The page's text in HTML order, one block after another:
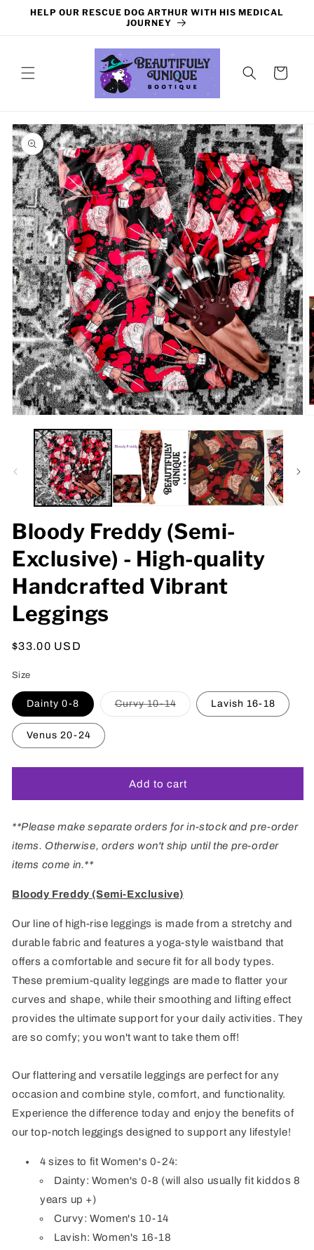
Skip to
HELP OUR RESCUE DOG ARTHUR WITH HIS MEDICAL
JOURNEY
Cart
Skip to
product
information
media
modal
Bloody Freddy (Semi-
Exclusive) - High-quality
Handcrafted Vibrant
Leggings
Regular
$33.00 USD
Size
Dainty 0-8 Curvy 10-14Variant
sold
Lavish 16-18
Venus 20-24
Add to cart
**Please make separate orders for in-stock and pre-order
items. Otherwise, orders won't ship until the pre-order
items come in.**
Bloody Freddy (Semi-Exclusive)
Our line of high-rise leggings is made from a stretchy and
durable fabric and features ayoga-style waistband that
offers a comfortable and secure fit for all body types.
These premium-quality leggings are made to flatter your
curves and shape, while their smoothing and lifting effect
provides the ultimate support for your daily activities. They
are so comfy; you won't want to take them off!
Our flattering and versatile leggings are perfect for any
occasion and combine style, comfort, and functionality.
Experience the difference today and enjoy the benefits of
our top-notch leggings designed to support any lifestyle!
4 sizes to fit Women's 0-24:
Dainty: Women's 0-8 (will also usually fit kiddos 8
years up +)
Curvy: Women's 10-14
Lavish: Women's 16-18